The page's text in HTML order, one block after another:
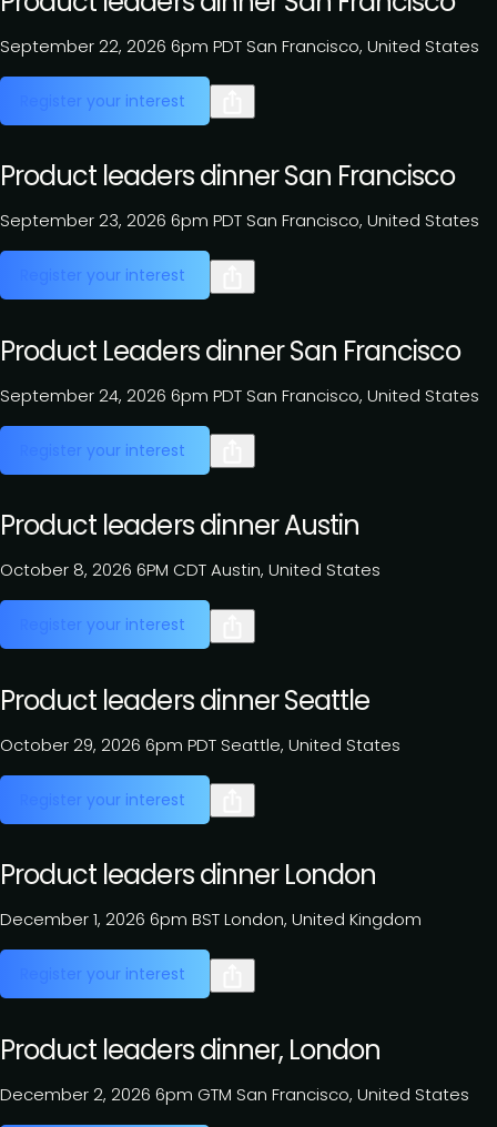
September 22, 2026 6pm PDTSan Francisco, United States
Register your interest
Product leaders dinner San Francisco
September 23, 2026 6pm PDTSan Francisco, United States
Register your interest
Product Leaders dinner San Francisco
September 24, 2026 6pm PDTSan Francisco, United States
Register your interest
Product leaders dinner Austin
October 8, 2026 6PM CDTAustin, United States
Register your interest
Product leaders dinner Seattle
October 29, 2026 6pm PDTSeattle, United States
Register your interest
Product leaders dinner London
December 1, 2026 6pm BSTLondon, United Kingdom
Register your interest
Product leaders dinner, London
December 2, 2026 6pm GTM San Francisco, United States